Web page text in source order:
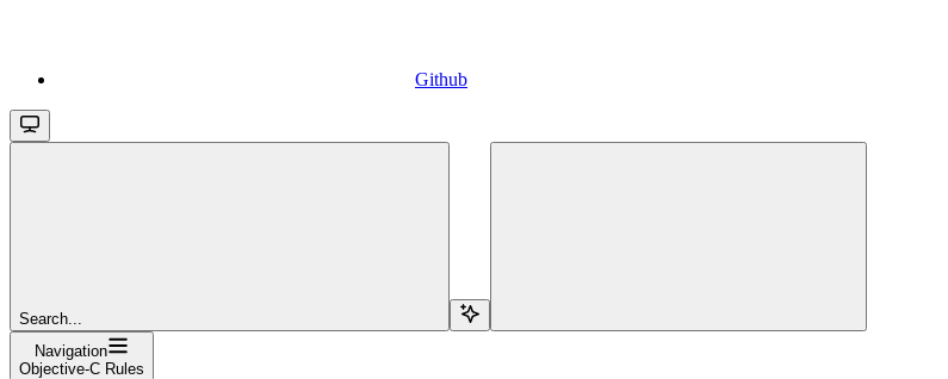
Github
Search...
Navigation
Objective-C Rules